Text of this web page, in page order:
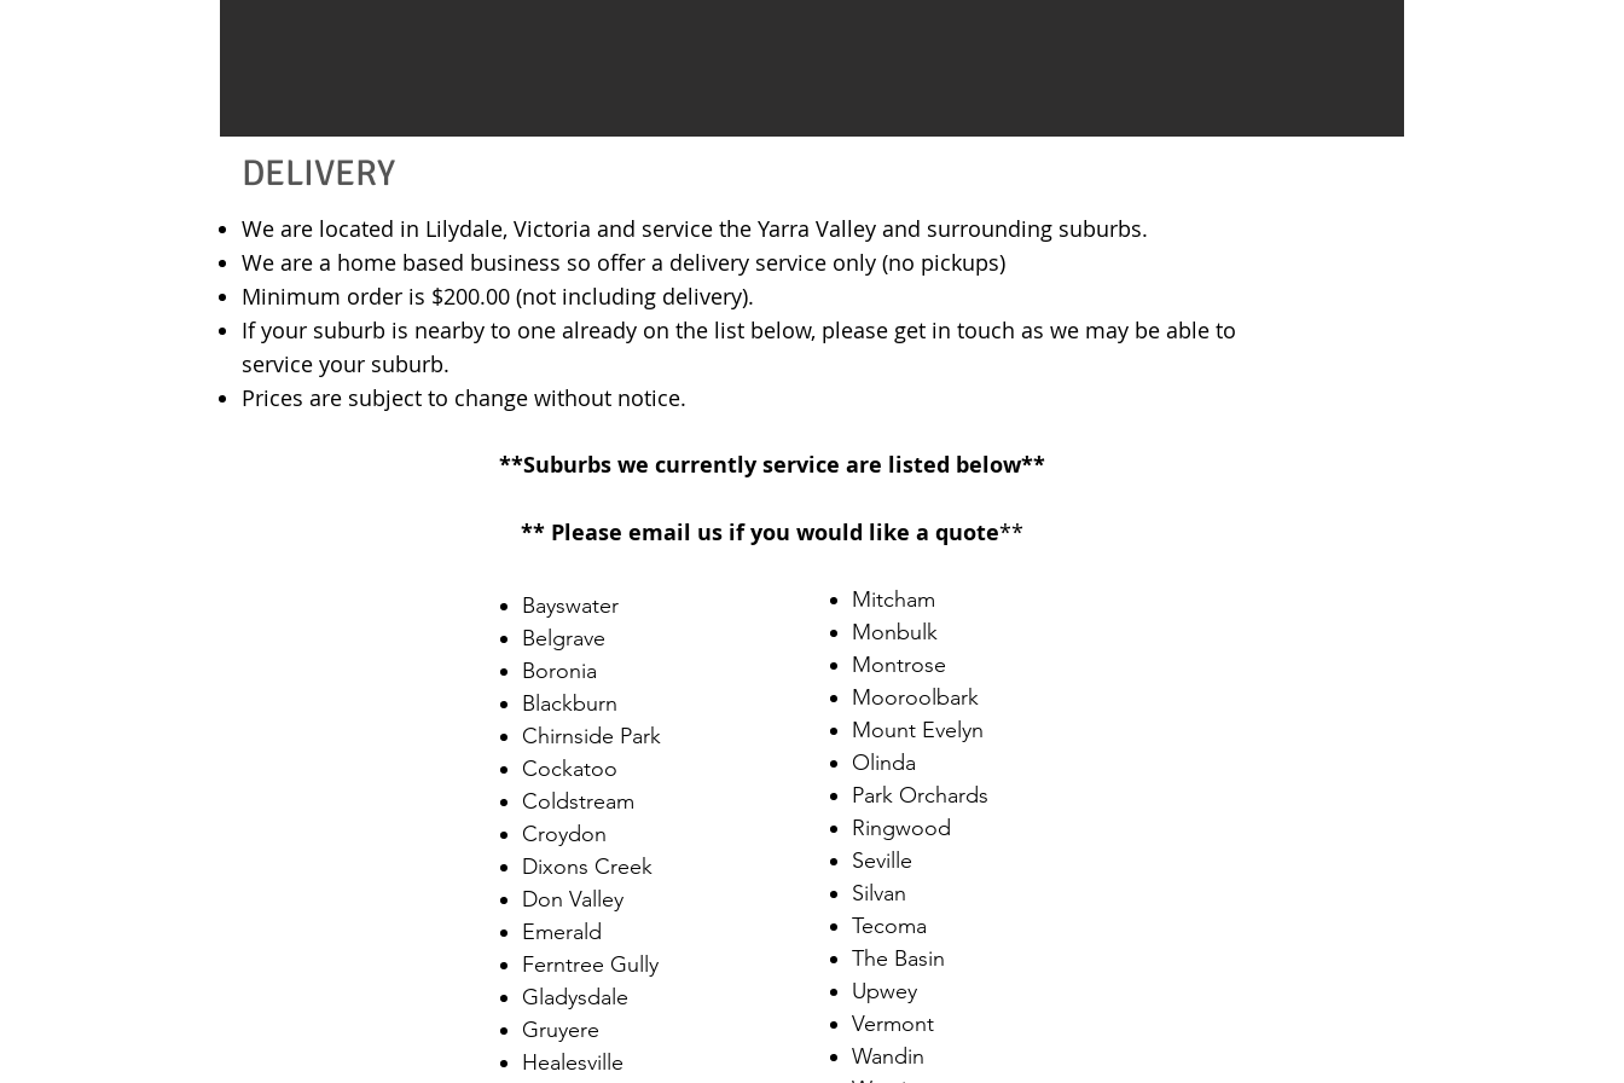
DELIVERY
We are located in Lilydale, Victoria and service the Yarra Valley and surrounding suburbs.
We are a home based business so offer a delivery service only (no pickups)
Minimum order is $200.00 (not including delivery).
If your suburb is nearby to one already on the list below, please get in touch as we may be able to
service your suburb.
​Prices are subject to change without notice.
**​Suburbs we currently service are listed below**
** Please email us if you would like a quote**
​Mitcham
Monbulk
Montrose
Mooroolbark
Mount Evelyn
Olinda
Park Orchards
Ringwood
Seville
Silvan
Tecoma
The Basin
Upwey
Vermont
Wandin
Bayswater
Belgrave
Boronia
Blackburn
Chirnside Park
Cockatoo
Coldstream
Croydon
Dixons Creek
Don Valley
Emerald
Ferntree Gully
Gladysdale
Gruyere
Healesville